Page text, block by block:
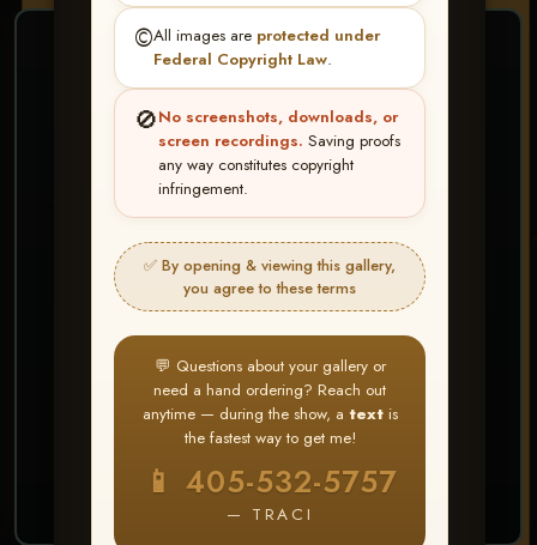
©️All images are protected under
Federal Copyright Law.
🚫No screenshots, downloads, or
screen recordings. Saving proofs
any way constitutes copyright
infringement.
✅ By opening & viewing this gallery,
you agree to these terms
💬 Questions about your gallery or
need a hand ordering? Reach out
anytime — during the show, a textis
the fastest way to get me!
📱 405-532-5757
— TRACI
❤ ❤ ❤
PICK & CHOOSE
Buy All Favorites
Just the shots you love.
Create account or Log In
❤ Favorite your shots
My Account → Buy All Favorites
⭐ Buy 10+ images and all images are upgraded
to full resolution for print or web use
START FAVORITING